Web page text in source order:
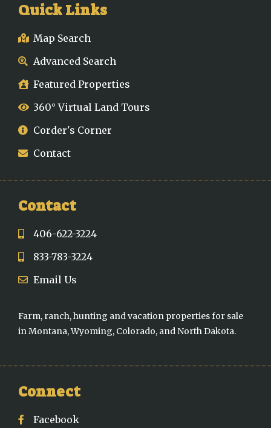
Quick Links
Map Search
Advanced Search
Featured Properties
360° Virtual Land Tours
Corder's Corner
Contact
Contact
406-622-3224
833-783-3224
Email Us
Farm, ranch, hunting and vacation properties for sale
in Montana, Wyoming, Colorado, and North Dakota.
Connect
Facebook